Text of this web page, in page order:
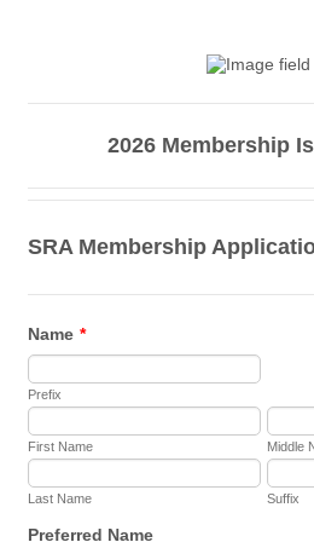
2026 Membership
SRA Membership
Name *
Prefix
First Name Middle
Last Name Suffix
Preferred Name